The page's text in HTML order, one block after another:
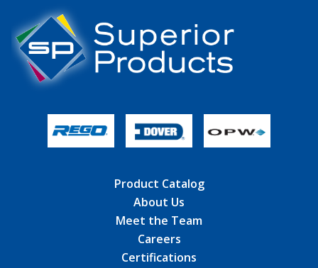
Product Catalog
About Us
Meet the Team
Careers
Certifications